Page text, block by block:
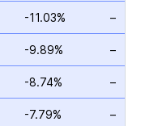
-11.03% –
-9.89% –
-8.74% –
-7.79% –